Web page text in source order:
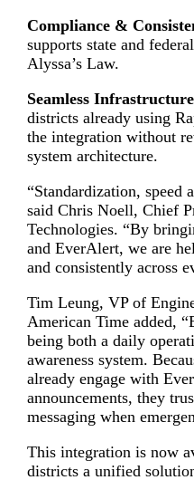
Compliance &
supports state and
Alyssa’s Law.
Seamless
districts already using
the integration without
system architecture.
“Standardization, speed
said Chris Noell, Chief
Technologies. “By
and EverAlert, we are
and consistently across
Tim Leung, VP of
American Time added,
being both a daily
awareness system.
already engage with
announcements, they
messaging when
This integration is now
districts a unified